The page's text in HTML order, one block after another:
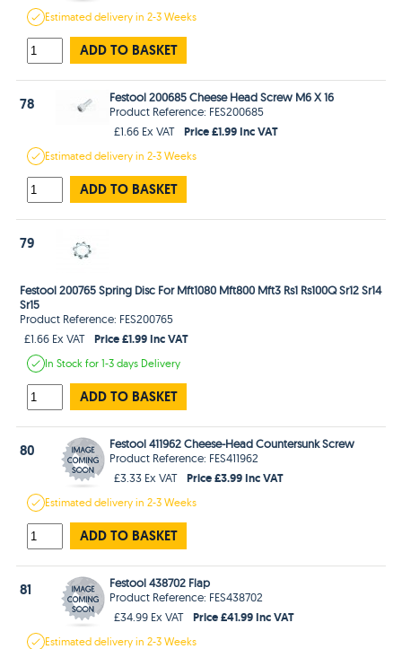
Estimateddelivery in2-3 Weeks
ADD TO BASKET
78
Festool 200685 Cheese Head Screw M6 X 16
Product Reference: FES200685
£1.66 Ex VAT
Price £1.99 Inc VAT
Estimateddelivery in2-3 Weeks
ADD TO BASKET
79
Festool 200765 Spring Disc For Mft1080 Mft800 Mft3 Rs1 Rs100Q Sr12 Sr14
Sr15
Product Reference: FES200765
£1.66 Ex VAT
Price £1.99 Inc VAT
In Stockfor 1-3 days Delivery
ADD TO BASKET
80
Festool 411962 Cheese-Head Countersunk Screw
Product Reference: FES411962
£3.33 Ex VAT
Price £3.99 Inc VAT
Estimateddelivery in2-3 Weeks
ADD TO BASKET
81
Festool 438702 Flap
Product Reference: FES438702
£34.99 Ex VAT
Price £41.99 Inc VAT
Estimateddelivery in2-3 Weeks